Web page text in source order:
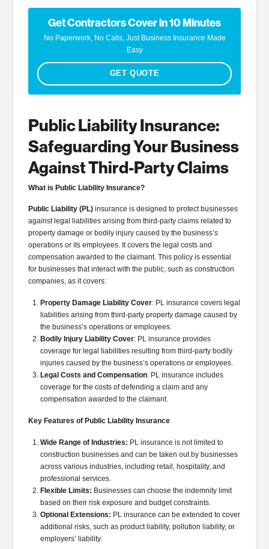
Get Contractors Cover in 10 Minutes
No Paperwork, No Calls, Just Business Insurance Made
Easy
GET QUOTE
Public Liability Insurance:
Safeguarding Your Business
Against Third-Party Claims
What is Public Liability Insurance?
Public Liability (PL) insurance is designed to protect businesses
against legal liabilities arising from third-party claims related to
property damage or bodily injury caused by the business’s
operations or its employees. It covers the legal costs and
compensation awarded to the claimant. This policy is essential
for businesses that interact with the public, such as construction
companies, as it covers:
Property Damage Liability Cover: PL insurance covers legal
liabilities arising from third-party property damage caused by
the business’s operations or employees.
Bodily Injury Liability Cover: PL insurance provides
coverage for legal liabilities resulting from third-party bodily
injuries caused by the business’s operations or employees.
Legal Costs and Compensation: PL insurance includes
coverage for the costs of defending a claim and any
compensation awarded to the claimant.
Key Features of Public Liability Insurance
Wide Range of Industries: PL insurance is not limited to
construction businesses and can be taken out by businesses
across various industries, including retail, hospitality, and
professional services.
Flexible Limits: Businesses can choose the indemnity limit
based on their risk exposure and budget constraints.
Optional Extensions: PL insurance can be extended to cover
additional risks, such as product liability, pollution liability, or
employers’ liability.